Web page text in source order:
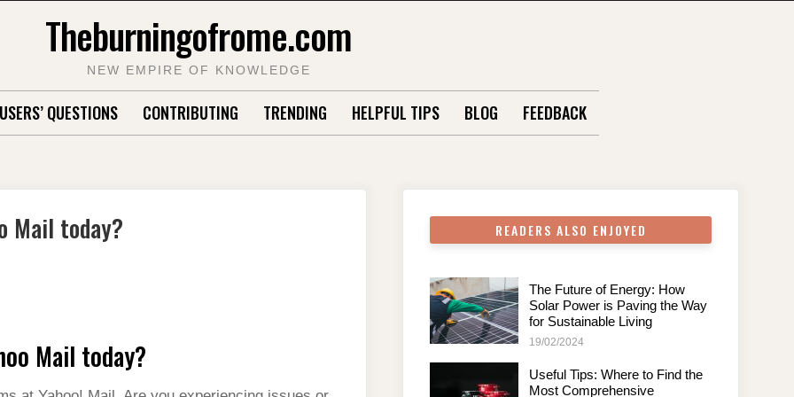
Theburningofrome.com
NEW EMPIRE OF KNOWLEDGE
USERS’ QUESTIONS CONTRIBUTING TRENDING HELPFUL TIPS BLOG FEEDBACK
Mail today?
Mail today?
READERS ALSO ENJOYED
The Future of Energy: How
Solar Power is Paving the Way
for Sustainable Living
19/02/2024
Useful Tips: Where to Find the
Most Comprehensive